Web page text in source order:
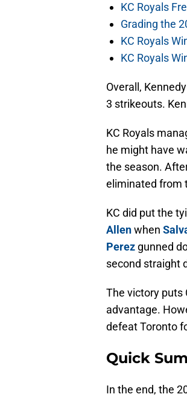
KC Royals
Grading the
KC Royals
KC Royals
Overall,
3 strikeouts.
KC Royals
he might have
the season.
eliminated from
KC did put the
Allenwhen
Perez gunned
second straight
The victory puts
advantage.
defeat Toronto
Quick
In the end, the